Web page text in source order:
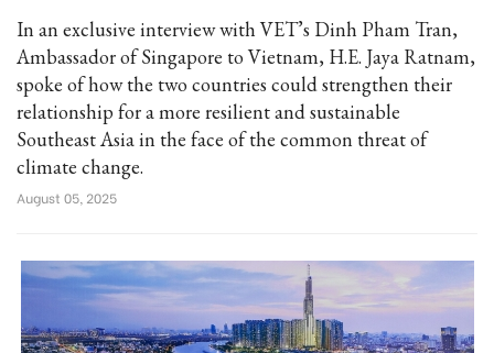
In an exclusive interview with VET’s Dinh Pham Tran,
Ambassador of Singapore to Vietnam, H.E. Jaya Ratnam,
spoke of how the two countries could strengthen their
relationship for a more resilient and sustainable
Southeast Asia in the face of the common threat of
climate change.
August 05, 2025